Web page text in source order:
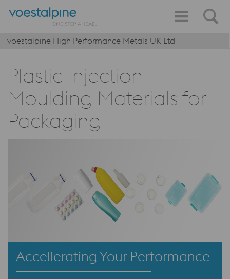
voestalpine High Performance Metals UK Ltd
Plastic Injection
Moulding Materials for
Packaging
Accellerating Your Performance